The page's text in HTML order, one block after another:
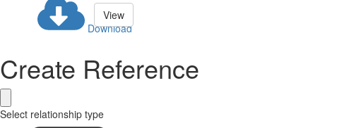
Download
View
Create Reference
Select relationship type